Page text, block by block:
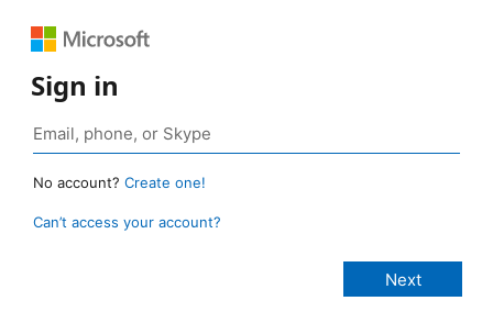
Sign in
No account? Create one!
Can’t access your account?